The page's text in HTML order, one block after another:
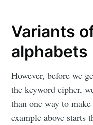
Variants
alphabets
However, before we
the keyword cipher,
than one way to
example above starts